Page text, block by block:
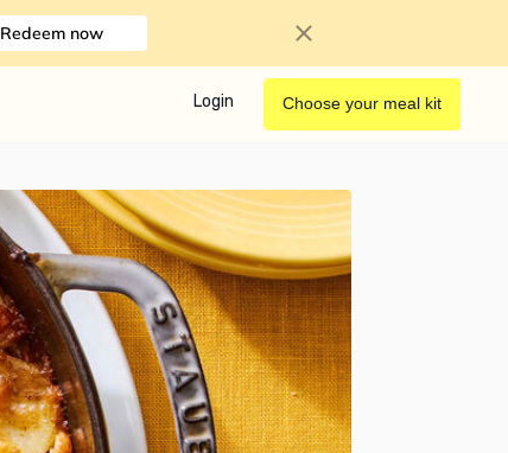
Redeem now
Login Choose your meal kit